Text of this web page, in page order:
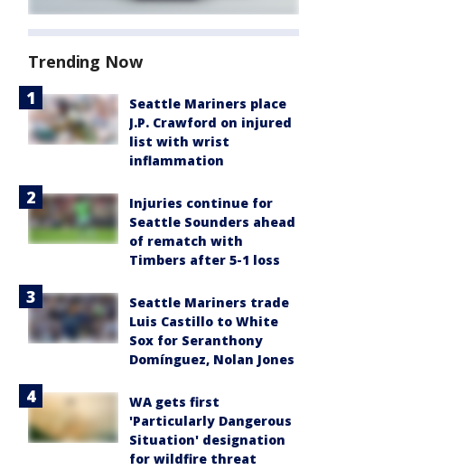
Trending Now
Seattle Mariners place
J.P. Crawford on injured
list with wrist
inflammation
Injuries continue for
Seattle Sounders ahead
of rematch with
Timbers after 5-1 loss
Seattle Mariners trade
Luis Castillo to White
Sox for Seranthony
Domínguez, Nolan Jones
WA gets first
'Particularly Dangerous
Situation' designation
for wildfire threat